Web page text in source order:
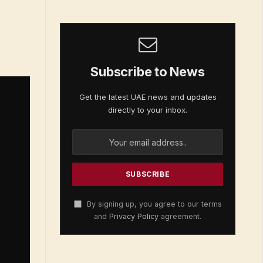
Subscribe to News
Get the latest UAE news and updates
directly to your inbox.
By signing up, you agree to our terms
and Privacy Policy agreement.